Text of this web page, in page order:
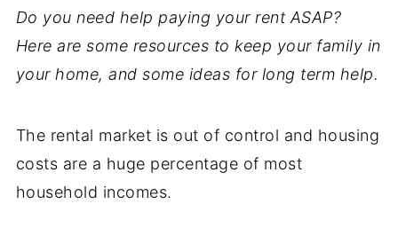
Do you need help paying your rent ASAP?
Here are some resources to keep your family in
your home, and some ideas for long term help.
The rental market is out of control and housing
costs are a huge percentage of most
household incomes.